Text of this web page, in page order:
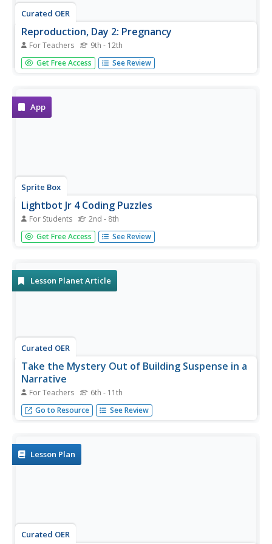
Curated OER
Reproduction, Day 2: Pregnancy
For Teachers 9th - 12th
Nearly all high schoolers have seen pregnant women and
may have questions about human development. Intended
in a...
Get Free Access See Review
App
Sprite Box
Lightbot Jr 4 Coding Puzzles
For Students 2nd - 8th
Learning how to write computer code has never been so
much fun! Given control of their very own robots, children
Get Free Access See Review
Lesson Planet Article
Curated OER
Take the Mystery Out of Building Suspense in a
Narrative
For Teachers 6th - 11th
Good thing, bad thing; a fun technique for building
suspense in a narrative.
Go to Resource See Review
Lesson Plan
Curated OER